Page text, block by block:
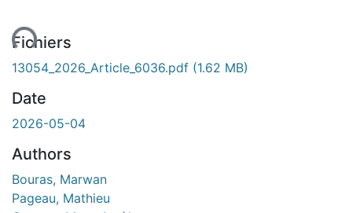
Fichiers
13054_2026_Article_6036.pdf (1.62 MB)
Date
2026-05-04
Authors
Bouras, Marwan
Pageau, Mathieu